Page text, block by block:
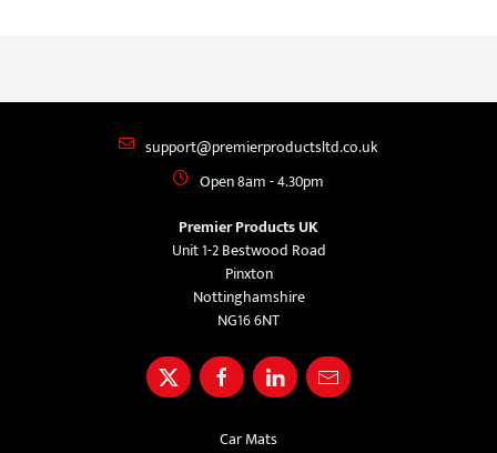
support@premierproductsltd.co.uk
Open 8am - 4.30pm
Premier Products UK
Unit 1-2 Bestwood Road
Pinxton
Nottinghamshire
NG16 6NT
Car Mats